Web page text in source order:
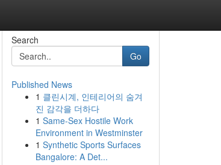
Search
Go
Published News
1 클린시계, 인테리어의 숨겨
진 감각을 더하다
1 Same-Sex Hostile Work
Environment in Westminster
1 Synthetic Sports Surfaces
Bangalore: A Det...